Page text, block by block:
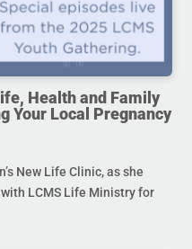
Health and Family
Your Local Pregnancy
New Life Clinic, as she
LCMS Life Ministry for